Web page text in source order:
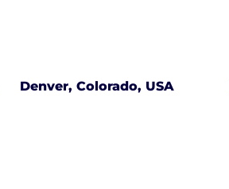
Denver, Colorado, USA